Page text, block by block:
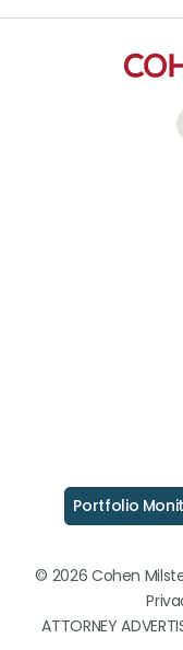
Portfolio
© 2026 Cohen
ATTORNEY